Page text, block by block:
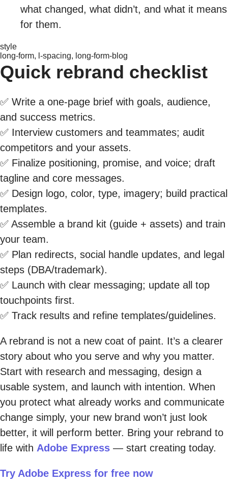
what changed, what didn’t, and what it means
for them.
style
long-form, l-spacing, long-form-blog
Quick rebrand checklist
✅ Write a one-page brief with goals, audience,
and success metrics.
✅ Interview customers and teammates; audit
competitors and your assets.
✅ Finalize positioning, promise, and voice; draft
tagline and core messages.
✅ Design logo, color, type, imagery; build practical
templates.
✅ Assemble a brand kit (guide + assets) and train
your team.
✅ Plan redirects, social handle updates, and legal
steps (DBA/trademark).
✅ Launch with clear messaging; update all top
touchpoints first.
✅ Track results and refine templates/guidelines.
A rebrand is not a new coat of paint. It’s a clearer
story about who you serve and why you matter.
Start with research and messaging, design a
usable system, and launch with intention. When
you protect what already works and communicate
change simply, your new brand won’t just look
better, it will perform better. Bring your rebrand to
life with Adobe Express — start creating today.
Try Adobe Express for free now